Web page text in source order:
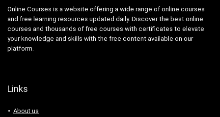
Online Courses is a website offering a wide range of online courses
and free learning resources updated daily. Discover the best online
courses and thousands of free courses with certificates to elevate
your knowledge and skills with the free content available on our
platform.
Links
About us